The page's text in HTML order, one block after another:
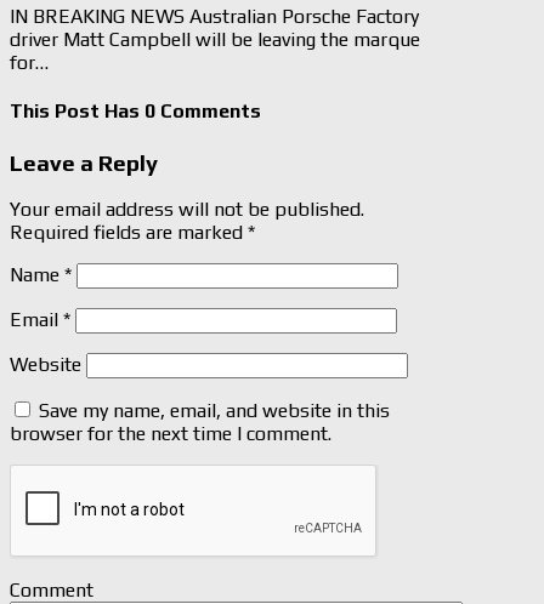
IN BREAKING NEWS Australian Porsche Factory
driver Matt Campbell will be leaving the marque
for…
This Post Has 0 Comments
Leave a Reply
Your email address will not be published.
Required fields are marked *
Name *
Email *
Website
Save my name, email, and website in this
browser for the next time I comment.
Comment